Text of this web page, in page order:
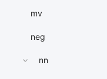
mv
neg
nn